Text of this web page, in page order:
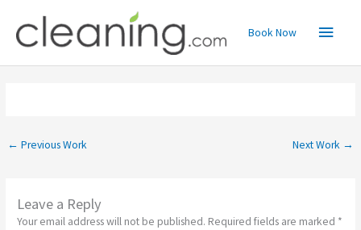
content
Main
Menu
Book Now
← Previous Work Next Work →
Leave a Reply
Your email address will not be published. Required fields are marked *